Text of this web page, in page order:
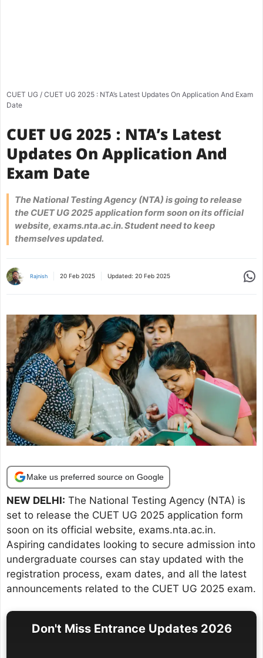
CUET UG / CUET UG 2025 : NTA’s Latest Updates On Application And Exam
Date
CUET UG 2025 : NTA’s Latest
Updates On Application And
Exam Date
The National Testing Agency (NTA) is going to release
the CUET UG 2025 application form soon on its official
website, exams.nta.ac.in. Student need to keep
themselves updated.
Rajnish 20 Feb 2025 Updated: 20 Feb 2025
Make us preferred source on Google
NEW DELHI: The National Testing Agency (NTA) is
set to release the CUET UG 2025 application form
soon on its official website, exams.nta.ac.in.
Aspiring candidates looking to secure admission into
undergraduate courses can stay updated with the
registration process, exam dates, and all the latest
announcements related to the CUET UG 2025 exam.
Don't Miss Entrance Updates 2026